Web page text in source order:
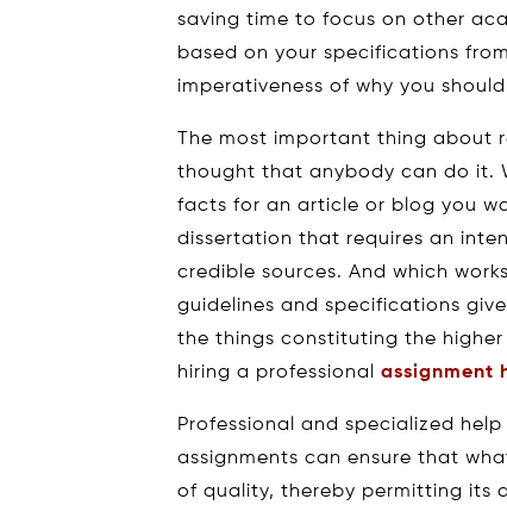
saving time to focus on other
based on your specifications
imperativeness of why you
The most important thing about
thought that anybody can do it.
facts for an article or blog you
dissertation that requires an
credible sources. And which
guidelines and specifications
the things constituting the
hiring a professionalassignment
Professional and specialized
assignments can ensure that
of quality, thereby permitting its